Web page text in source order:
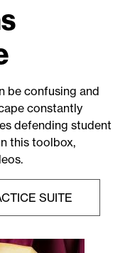
be confusing and
constantly
defending student
this toolbox,
SUITE